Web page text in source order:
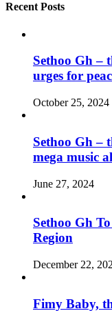
Recent Posts
Sethoo Gh –
urges for
October 25, 2024
Sethoo Gh –
mega music
June 27, 2024
Sethoo Gh
Region
December 22,
Fimy Baby,